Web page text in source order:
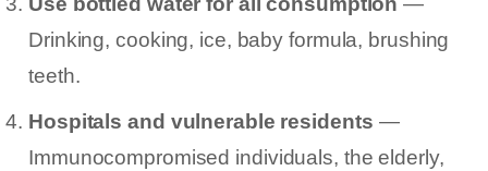
Drinking, cooking, ice, baby formula, brushing
teeth.
Hospitals and vulnerable residents —
Immunocompromised individuals, the elderly,